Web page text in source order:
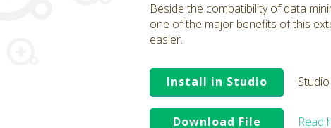
Beside the compatibility of data
one of the major benefits of this
easier.
Install in Studio
Download File Read